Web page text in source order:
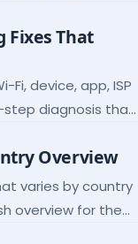
Fixes That
Fi, device, app, ISP
diagnosis that
Overview
varies by country
overview for the